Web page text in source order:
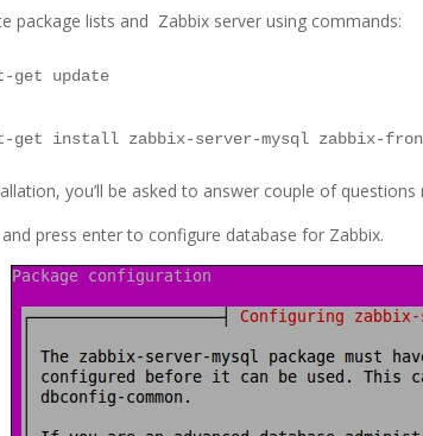
package lists and Zabbix server using commands:
get update
get install zabbix-server-mysql zabbix-
you’ll be asked to answer couple of
and press enter to configure database for Zabbix.